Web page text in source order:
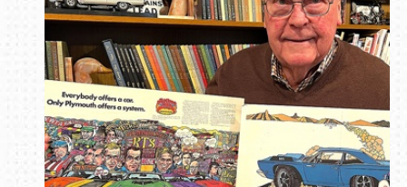
Book online or call (800) 216-1876